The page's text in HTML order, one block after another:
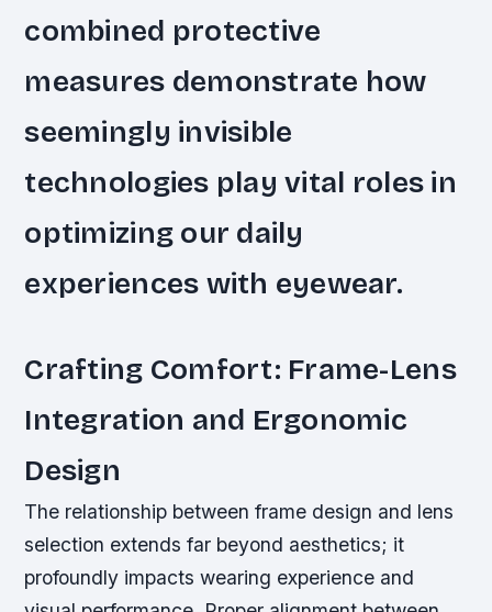
combined protective
measures demonstrate how
seemingly invisible
technologies play vital roles in
optimizing our daily
experiences with eyewear.
Crafting Comfort: Frame-Lens
Integration and Ergonomic
Design
The relationship between frame design and lens
selection extends far beyond aesthetics; it
profoundly impacts wearing experience and